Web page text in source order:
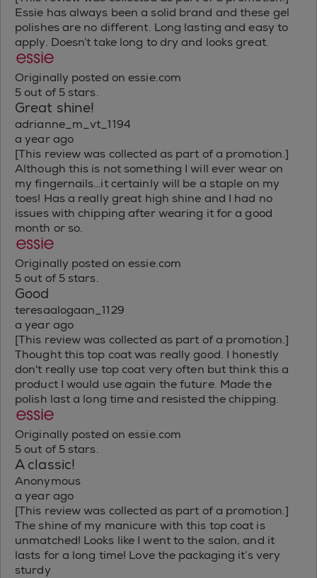
Essie has always been a solid brand and these gel
polishes are no different. Long lasting and easy to
apply. Doesn’t take long to dry and looks great.
Originally posted on essie.com
5 out of 5 stars.
Great shine!
adrianne_m_vt_1194
a year ago
[This review was collected as part of a promotion.]
Although this is not something I will ever wear on
my fingernails…it certainly will be a staple on my
toes! Has a really great high shine and I had no
issues with chipping after wearing it for a good
month or so.
Originally posted on essie.com
5 out of 5 stars.
Good
teresaalogaan_1129
a year ago
[This review was collected as part of a promotion.]
Thought this top coat was really good. I honestly
don't really use top coat very often but think this a
product I would use again the future. Made the
polish last a long time and resisted the chipping.
Originally posted on essie.com
5 out of 5 stars.
A classic!
Anonymous
a year ago
[This review was collected as part of a promotion.]
The shine of my manicure with this top coat is
unmatched! Looks like I went to the salon, and it
lasts for a long time! Love the packaging it’s very
sturdy